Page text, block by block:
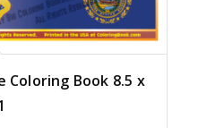
Coloring Book 8.5 x